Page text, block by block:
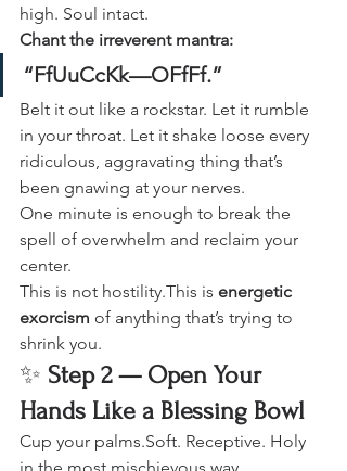
high. Soul intact.
Chant the irreverent mantra:
“FfUuCcKk—OFfFf.”
Belt it out like a rockstar. Let it rumble
in your throat. Let it shake loose every
ridiculous, aggravating thing that’s
been gnawing at your nerves.
One minute is enough to break the
spell of overwhelm and reclaim your
center.
This is not hostility.This is energetic
exorcism of anything that’s trying to
shrink you.
✨ Step 2 — Open Your
Hands Like a Blessing Bowl
Cup your palms.Soft. Receptive. Holy